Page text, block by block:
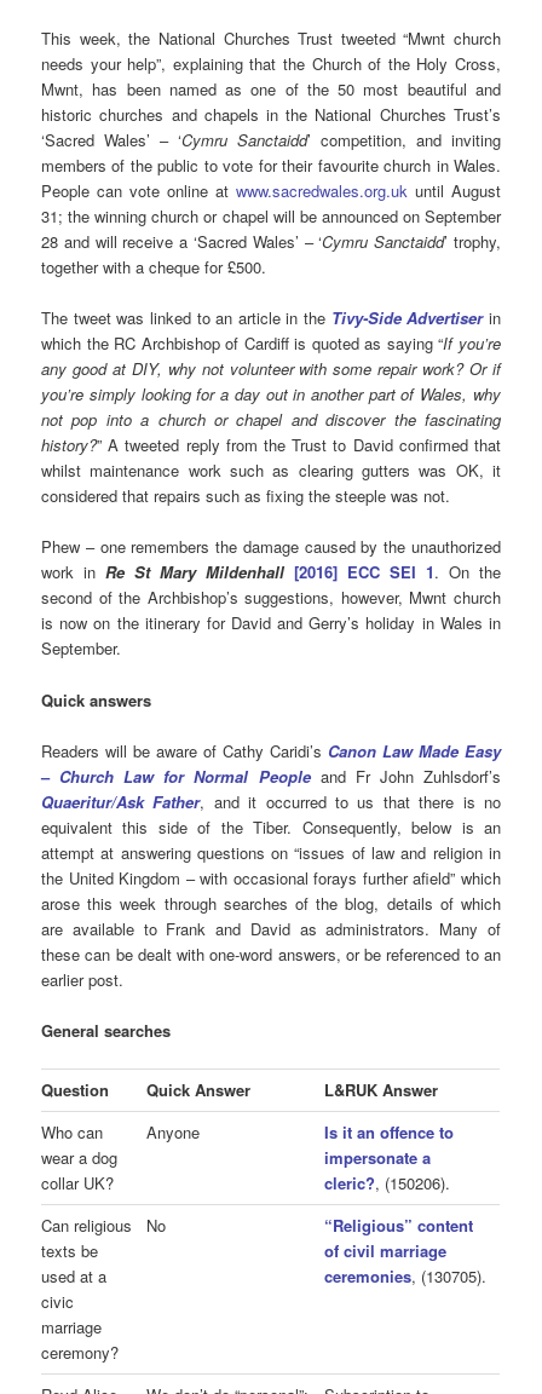
This week, the National Churches Trust tweeted “Mwnt church
needs your help”, explaining that the Church of the Holy Cross,
Mwnt, has been named as one of the 50 most beautiful and
historic churches and chapels in the National Churches Trust’s
‘Sacred Wales’ – ‘Cymru Sanctaidd’ competition, and inviting
members of the public to vote for their favourite church in Wales.
People can vote online at www.sacredwales.org.ukuntil August
31; the winning church or chapel will be announced on September
28 and will receive a ‘Sacred Wales’ – ‘Cymru Sanctaidd’ trophy,
together with a cheque for £500.
The tweet was linked to an article in the Tivy-Side Advertiserin
which the RC Archbishop of Cardiff is quoted as saying “If you’re
any good at DIY, why not volunteer with some repair work? Or if
you’re simply looking for a day out in another part of Wales, why
not pop into a church or chapel and discover the fascinating
history?” A tweeted reply from the Trust to David confirmed that
whilst maintenance work such as clearing gutters was OK, it
considered that repairs such as fixing the steeple was not.
Phew – one remembers the damage caused by the unauthorized
work inRe St Mary Mildenhall [2016] ECC SEI 1. On the
second of the Archbishop’s suggestions, however, Mwnt church
is now on the itinerary for David and Gerry’s holiday in Wales in
September.
Quick answers
Readers will be aware of Cathy Caridi’s Canon Law Made Easy
– Church Law for Normal People and Fr John Zuhlsdorf’s
Quaeritur/Ask Father, and it occurred to us that there is no
equivalent this side of the Tiber. Consequently, below is an
attempt at answering questions on “issues of law and religion in
the United Kingdom – with occasional forays further afield” which
arose this week through searches of the blog, details of which
are available to Frank and David as administrators. Many of
these can be dealt with one-word answers, or be referenced to an
earlier post.
General searches
Question Quick Answer
L&RUK Answer
Who can
wear a dog
collar UK?
Anyone
Is it an offence to
impersonate a
cleric?, (150206).
Can religious
texts be
used at a
civic
marriage
ceremony?
No
“Religious” content
of civil marriage
ceremonies, (130705).